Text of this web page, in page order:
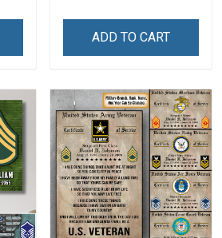
Home Decoration
Veteran
ADD TO CART